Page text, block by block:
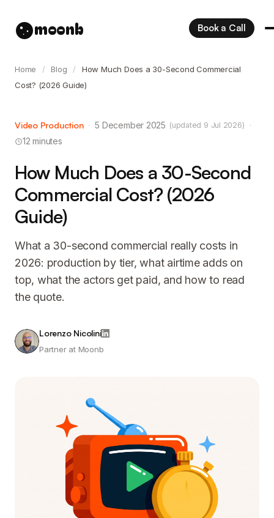
moonb Book a Call
Home / Blog /
How Much Does a 30-Second Commercial
Cost? (2026 Guide)
Video Production · 5 December 2025 (updated 9 Jul 2026)
·
12 minutes
How Much Does a 30-Second
Commercial Cost? (2026
Guide)
What a 30-second commercial really costs in
2026: production by tier, what airtime adds on
top, what the actors get paid, and how to read
the quote.
Lorenzo Nicolini
Partner at Moonb